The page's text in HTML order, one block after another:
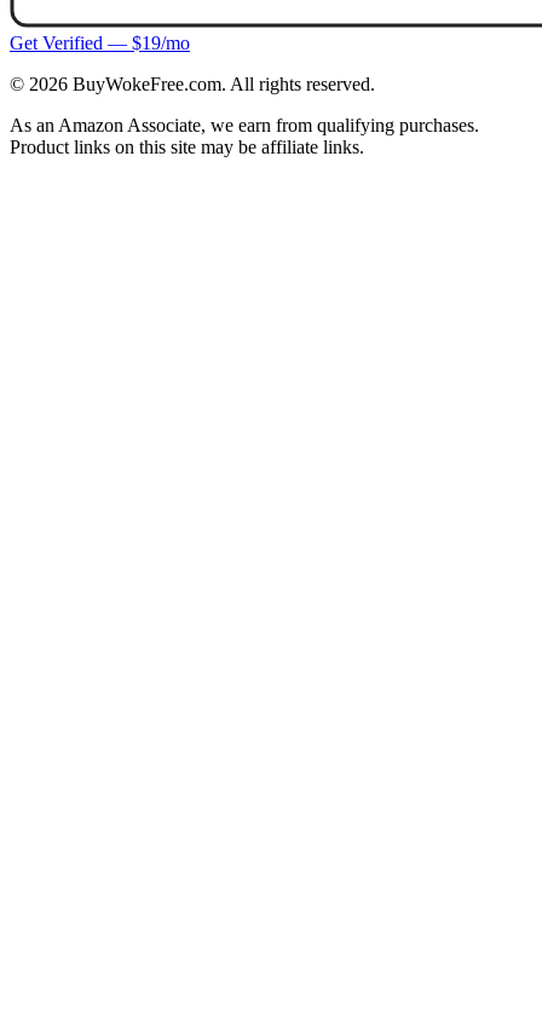
Get Verified — $19/mo
© 2026 BuyWokeFree.com. All rights reserved.
As an Amazon Associate, we earn from qualifying purchases.
Product links on this site may be affiliate links.